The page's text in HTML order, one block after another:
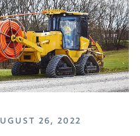
26, 2022